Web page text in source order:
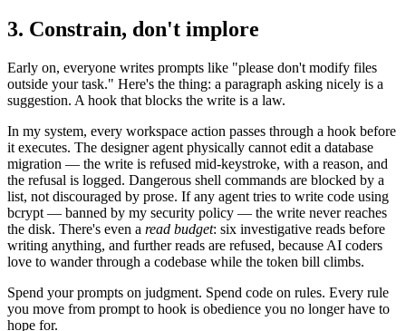
3. Constrain, don't implore
Early on, everyone writes prompts like "please don't modify files
outside your task." Here's the thing: a paragraph asking nicely is a
suggestion. A hook that blocks the write is a law.
In my system, every workspace action passes through a hook before
it executes. The designer agent physically cannot edit a database
migration — the write is refused mid-keystroke, with a reason, and
the refusal is logged. Dangerous shell commands are blocked by a
list, not discouraged by prose. If any agent tries to write code using
bcrypt — banned by my security policy — the write never reaches
the disk. There's even a read budget: six investigative reads before
writing anything, and further reads are refused, because AI coders
love to wander through a codebase while the token bill climbs.
Spend your prompts on judgment. Spend code on rules. Every rule
you move from prompt to hook is obedience you no longer have to
hope for.